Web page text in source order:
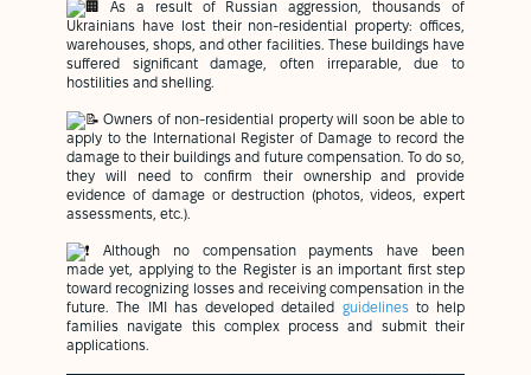
As a result of Russian aggression, thousands of
Ukrainians have lost their non-residential property: offices,
warehouses, shops, and other facilities. These buildings have
suffered significant damage, often irreparable, due to
hostilities and shelling.
Owners of non-residential property will soon be able to
apply to the International Register of Damage to record the
damage to their buildings and future compensation. To do so,
they will need to confirm their ownership and provide
evidence of damage or destruction (photos, videos, expert
assessments, etc.).
Although no compensation payments have been
made yet, applying to the Register is an important first step
toward recognizing losses and receiving compensation in the
future. The IMI has developed detailed guidelinesto help
families navigate this complex process and submit their
applications.